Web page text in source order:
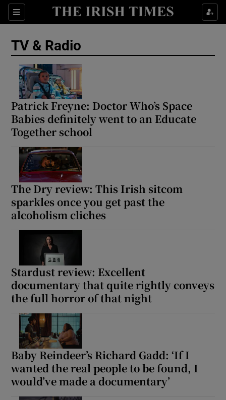
Sections
Show Technology sub sections
Show Gaeilge sub sections
TV & Radio
Patrick Freyne: Doctor Who’s Space
Babies definitely went to an Educate
Together school
The Dry review: This Irish sitcom
sparkles once you get past the
alcoholism cliches
Stardust review: Excellent
documentary that quite rightly conveys
the full horror of that night
Baby Reindeer’s Richard Gadd: ‘If I
wanted the real people to be found, I
would’ve made a documentary’